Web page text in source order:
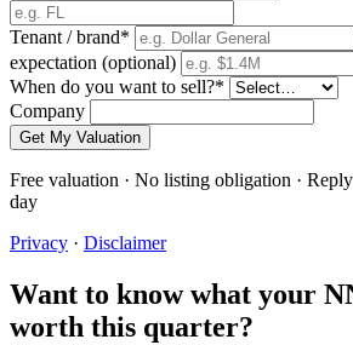
Tenant / brand*
expectation (optional)
When do you want to sell?*
Company
Get My Valuation
Free valuation · No listing obligation ·
day
Privacy · Disclaimer
Want to know what your
worth this quarter?